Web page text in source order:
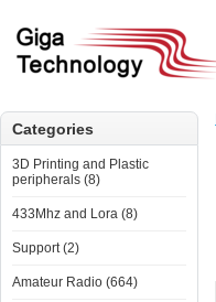
Categories
3D Printing and Plastic
peripherals (8)
433Mhz and Lora (8)
Support (2)
Amateur Radio (664)